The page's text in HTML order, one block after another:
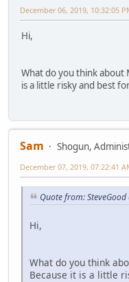
December 06, 2019, 10:32:05
Hi,
What do you think about
is a little risky and best
Sam
Shogun,
December 07, 2019, 07:22:41
Quote from:
Hi,
What do you think
Because it is a little